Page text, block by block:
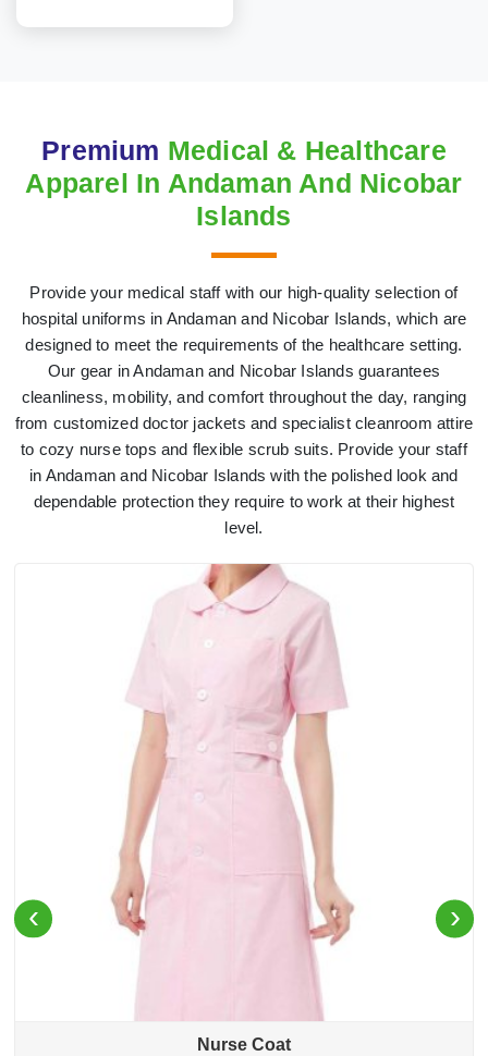
Premium Medical & Healthcare
Apparel In Andaman And Nicobar
Islands
Provide your medical staff with our high-quality selection of
hospital uniforms in Andaman and Nicobar Islands, which are
designed to meet the requirements of the healthcare setting.
Our gear in Andaman and Nicobar Islands guarantees
cleanliness, mobility, and comfort throughout the day, ranging
from customized doctor jackets and specialist cleanroom attire
to cozy nurse tops and flexible scrub suits. Provide your staff
in Andaman and Nicobar Islands with the polished look and
dependable protection they require to work at their highest
level.
Nurse Coat
‹ ›